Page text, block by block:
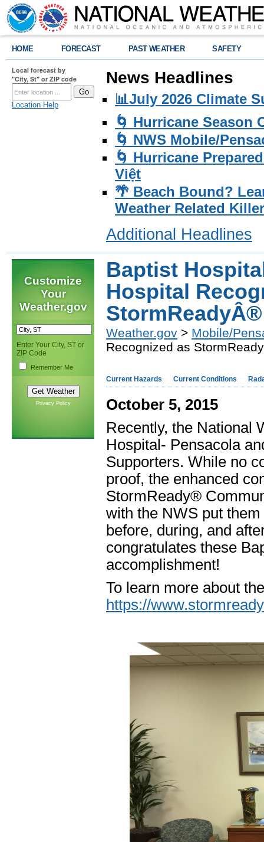
HOME FORECAST PAST WEATHER SAFETY
Local forecast by
"City, St" or ZIP code
Location Help
News Headlines
📊July 2026 Climate
🌀 Hurricane Season
🌀 NWS Mobile/
🌀 Hurricane
Việt
🌴 Beach Bound?
Weather Related
Additional Headlines
Customize
Your
Weather.gov
Enter Your City, ST or
ZIP Code
Remember Me
Privacy Policy
Baptist
Hospital
Weather.gov > Mobile/
Recognized as
Current Hazards Current Conditions
October 5, 2015
Recently, the National
Hospital- Pensacola
Supporters. While no
proof, the enhanced
StormReady®
with the NWS put
before, during, and
congratulates these
accomplishment!
To learn more about
https://